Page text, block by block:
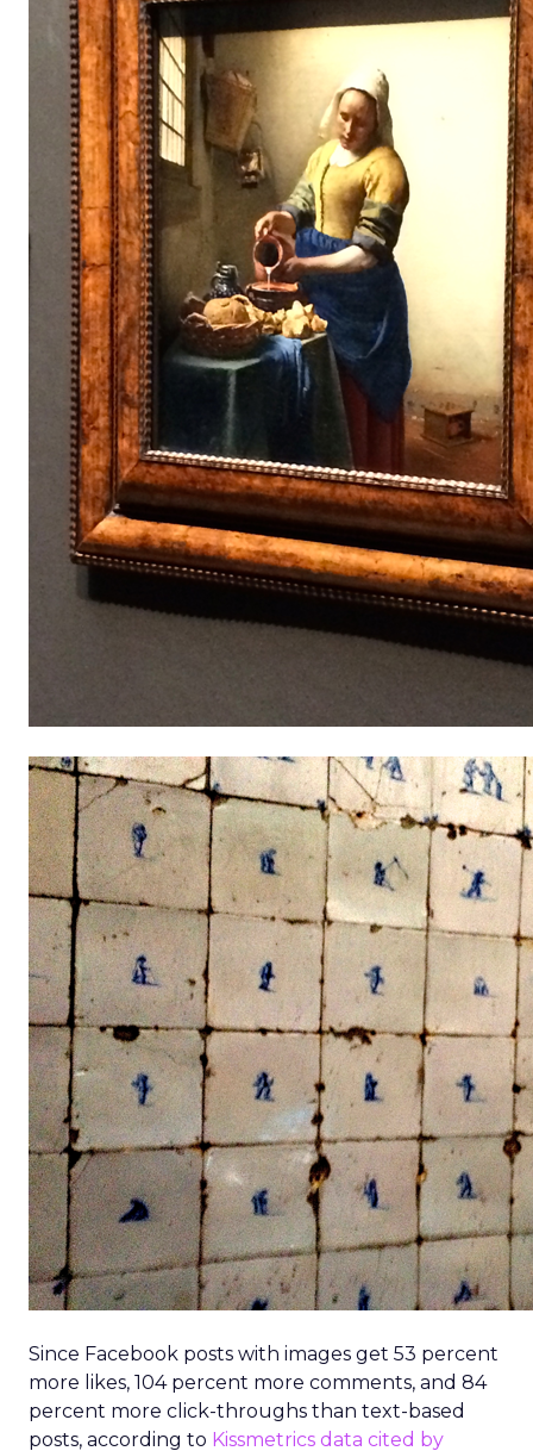
Since Facebook posts with images get 53 percent
more likes, 104 percent more comments, and 84
percent more click-throughs than text-based
posts, according to Kissmetrics data cited by